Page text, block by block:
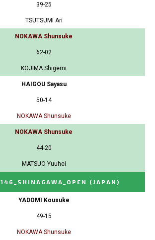
39-25
TSUTSUMI Ari
NOKAWA Shunsuke
62-02
KOJIMA Shigemi
HAIGOU Sayasu
50-14
NOKAWA Shunsuke
NOKAWA Shunsuke
44-20
MATSUO Yuuhei
146_SHINAGAWA_OPEN (JAPAN)
YADOMI Kousuke
49-15
NOKAWA Shunsuke